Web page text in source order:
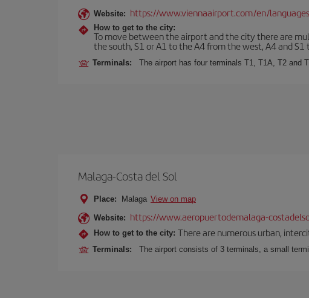
Website: https://www.viennaairport.com/en/
How to get to the city:
To move between the airport and the city there are
the south, S1 or A1 to the A4 from the west, A4 and
Terminals: The airport has four terminals T1, T1A, T2 and
Malaga-Costa del Sol
Place: Malaga View on map
Website: https://www.aeropuertodemalaga-
How to get to the city: There are numerous urban,
Terminals: The airport consists of 3 terminals, a small